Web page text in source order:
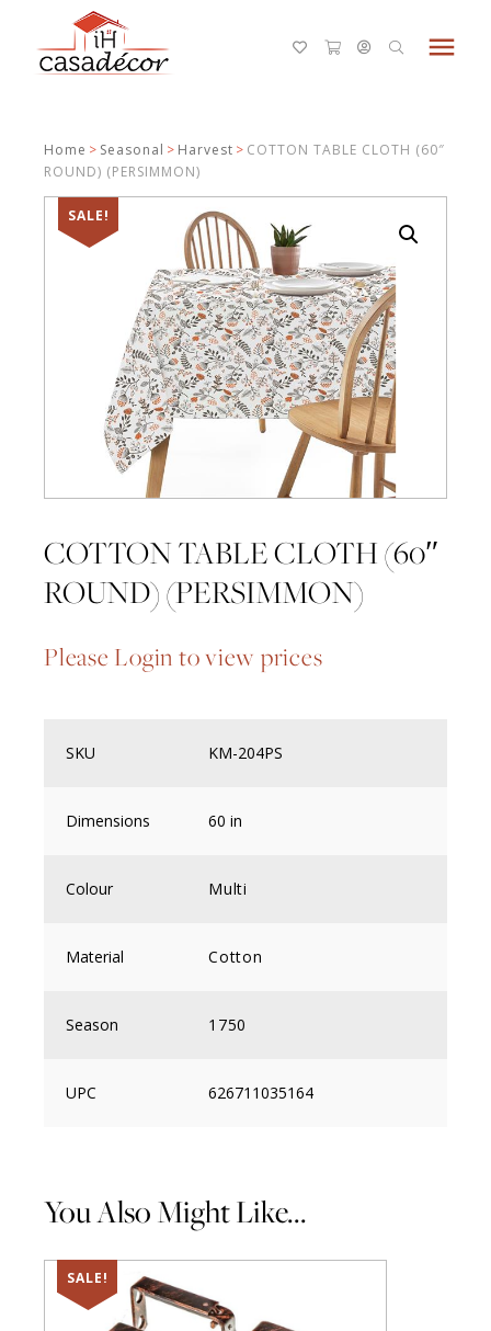
menu
Home > Seasonal > Harvest > COTTON TABLE CLOTH (60″
ROUND) (PERSIMMON)
SALE!
COTTON TABLE CLOTH (60″
ROUND) (PERSIMMON)
Please Login to view prices
SKU KM-204PS
Dimensions 60 in
Colour Multi
Material Cotton
Season 1750
UPC 626711035164
You Also Might Like...
SALE!